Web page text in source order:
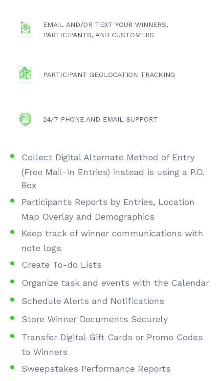
EMAIL AND/OR TEXT YOUR WINNERS,
PARTICIPANTS, AND CUSTOMERS
PARTICIPANT GEOLOCATION TRACKING
24/7 PHONE AND EMAIL SUPPORT
Collect Digital Alternate Method of Entry
(Free Mail-In Entries) instead is using a P.O.
Box
Participants Reports by Entries, Location
Map Overlay and Demographics
Keep track of winner communications with
note logs
Create To-do Lists
Organize task and events with the Calendar
Schedule Alerts and Notifications
Store Winner Documents Securely
Transfer Digital Gift Cards or Promo Codes
to Winners
Sweepstakes Performance Reports